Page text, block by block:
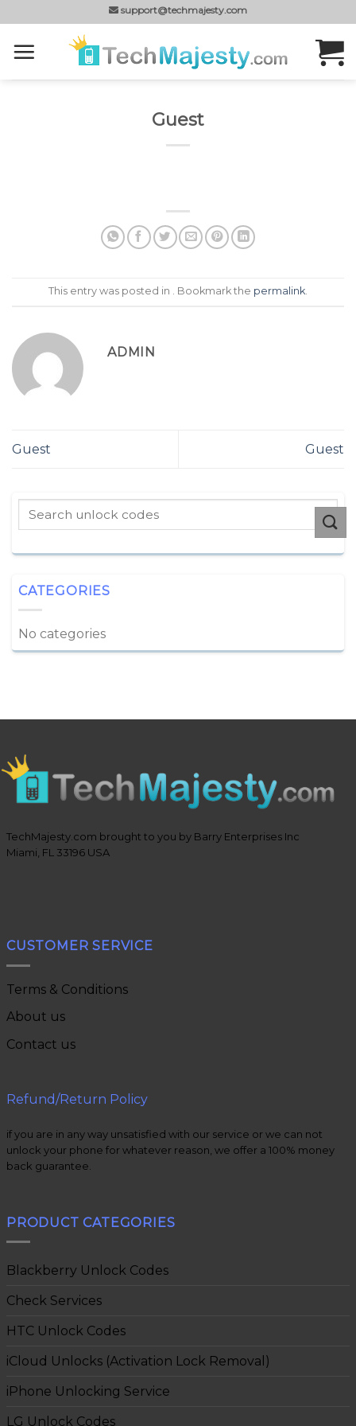
to
content
support@techmajesty.com
Guest
This entry was posted in . Bookmark the permalink
ADMIN
Guest Guest
CATEGORIES
No categories
TechMajesty.com brought to you by Barry Enterprises Inc
Miami, FL 33196 USA
CUSTOMER SERVICE
Terms & Conditions
About us
Contact us
Refund/Return Policy
if you are in any way unsatisfied with our service or we can not
unlock your phone for whatever reason, we offer a 100% money
back guarantee.
PRODUCT CATEGORIES
Blackberry Unlock Codes
Check Services
HTC Unlock Codes
iCloud Unlocks (Activation Lock Removal)
iPhone Unlocking Service
LG Unlock Codes